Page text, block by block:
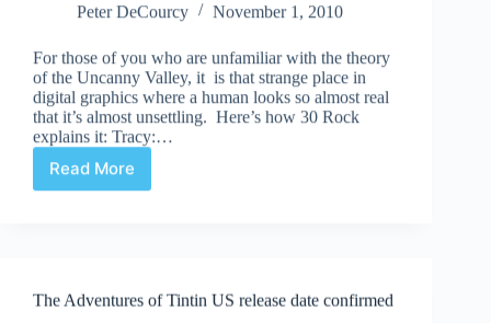
Peter DeCourcy
November 1, 2010
For those of you who are unfamiliar with the theory
of the Uncanny Valley, it is that strange place in
digital graphics where a human looks so almost real
that it’s almost unsettling. Here’s how 30 Rock
explains it: Tracy:…
Read More
Welcome
to
The Adventures of Tintin US release date confirmed